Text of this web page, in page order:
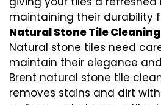
maintaining their durability
Natural Stone Tile Cleaning
Natural stone tiles need
maintain their elegance
Brent natural stone tile
removes stains and dirt